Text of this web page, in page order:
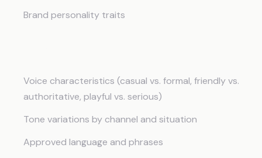
Brand personality traits
Voice characteristics (casual vs. formal, friendly vs.
authoritative, playful vs. serious)
Tone variations by channel and situation
Approved language and phrases